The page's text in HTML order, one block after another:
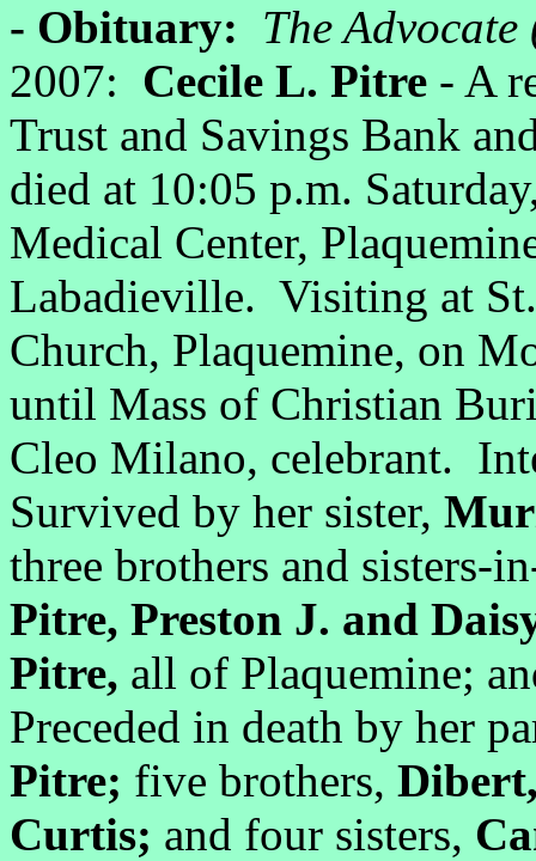
- Obituary: The
2007: Cecile L. Pitre - A
Trust and Savings Bank
died at 10:05 p.m.
Medical Center,
Labadieville. Visiting at
Church, Plaquemine, on
until Mass of Christian
Cleo Milano, celebrant.
Survived by her sister,
three brothers and sisters-
Pitre, Preston J. and
Pitre, all of Plaquemine;
Preceded in death by her
Pitre; five brothers,
Curtis; and four sisters,